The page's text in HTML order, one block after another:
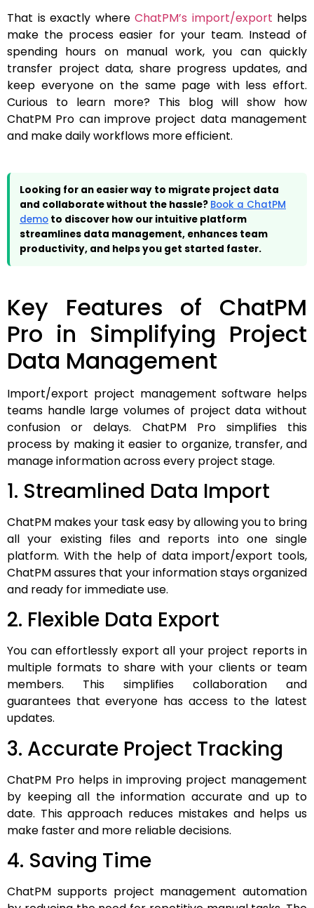
That is exactly where ChatPM’s import/export helps
make the process easier for your team. Instead of
spending hours on manual work, you can quickly
transfer project data, share progress updates, and
keep everyone on the same page with less effort.
Curious to learn more? This blog will show how
ChatPM Pro can improve project data management
and make daily workflows more efficient.
Looking for an easier way to migrate project data
and collaborate without the hassle? Book a ChatPM
demo to discover how our intuitive platform
streamlines data management, enhances team
productivity, and helps you get started faster.
Key Features of ChatPM
Pro in Simplifying Project
Data Management
Import/export project management software helps
teams handle large volumes of project data without
confusion or delays. ChatPM Pro simplifies this
process by making it easier to organize, transfer, and
manage information across every project stage.
1. Streamlined Data Import
ChatPM makes your task easy by allowing you to bring
all your existing files and reports into one single
platform. With the help of data import/export tools,
ChatPM assures that your information stays organized
and ready for immediate use.
2. Flexible Data Export
You can effortlessly export all your project reports in
multiple formats to share with your clients or team
members. This simplifies collaboration and
guarantees that everyone has access to the latest
updates.
3. Accurate Project Tracking
ChatPM Pro helps in improving project management
by keeping all the information accurate and up to
date. This approach reduces mistakes and helps us
make faster and more reliable decisions.
4. Saving Time
ChatPM supports project management automation